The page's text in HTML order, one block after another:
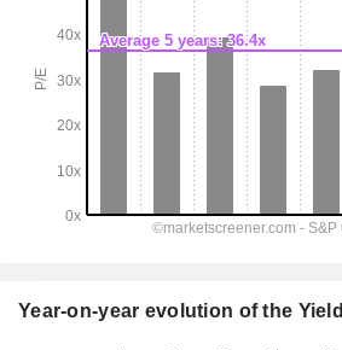
Year-on-year evolution of the Yield